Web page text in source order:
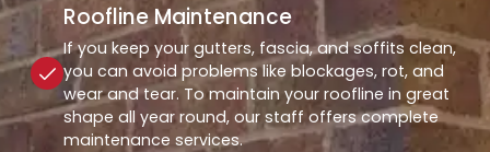
Roofline Maintenance
If you keep your gutters, fascia, and soffits clean,
you can avoid problems like blockages, rot, and
wear and tear. To maintain your roofline in great
shape all year round, our staff offers complete
maintenance services.